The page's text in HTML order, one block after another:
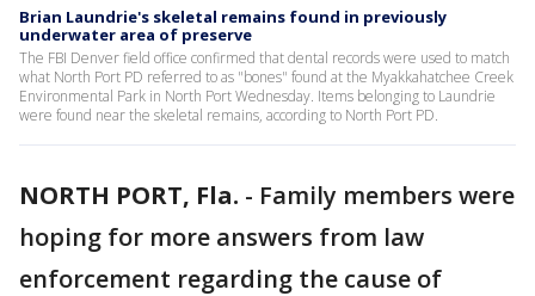
Brian Laundrie's skeletal remains found in previously
underwater area of preserve
The FBI Denver field office confirmed that dental records were used to match
what North Port PD referred to as "bones" found at the Myakkahatchee Creek
Environmental Park in North Port Wednesday. Items belonging to Laundrie
were found near the skeletal remains, according to North Port PD.
NORTH PORT, Fla. - Family members were
hoping for more answers from law
enforcement regarding the cause of